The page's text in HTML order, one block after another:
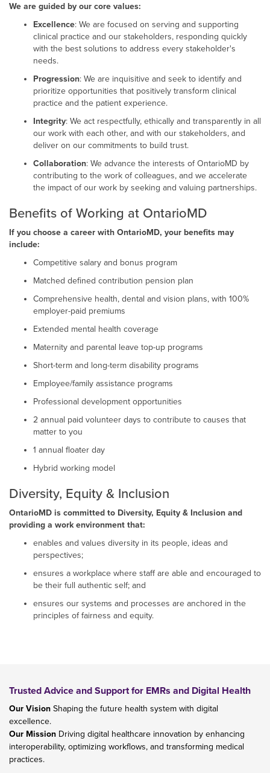
We are guided by our core values:
Excellence: We are focused on serving and supporting
clinical practice and our stakeholders, responding quickly
with the best solutions to address every stakeholder's
needs.
Progression: We are inquisitive and seek to identify and
prioritize opportunities that positively transform clinical
practice and the patient experience.
Integrity: We act respectfully, ethically and transparently in all
our work with each other, and with our stakeholders, and
deliver on our commitments to build trust.
Collaboration: We advance the interests of OntarioMD by
contributing to the work of colleagues, and we accelerate
the impact of our work by seeking and valuing partnerships.
Benefits of Working at OntarioMD
If you choose a career with OntarioMD, your benefits may
include:
Competitive salary and bonus program
Matched defined contribution pension plan
Comprehensive health, dental and vision plans, with 100%
employer-paid premiums
Extended mental health coverage
Maternity and parental leave top-up programs
Short-term and long-term disability programs
Employee/family assistance programs
Professional development opportunities
2 annual paid volunteer days to contribute to causes that
matter to you
1 annual floater day
Hybrid working model
Diversity, Equity & Inclusion
OntarioMD is committed to Diversity, Equity & Inclusion and
providing a work environment that:
enables and values diversity in its people, ideas and
perspectives;
ensures a workplace where staff are able and encouraged to
be their full authentic self; and
ensures our systems and processes are anchored in the
principles of fairness and equity.
Trusted Advice and Support for EMRs and Digital Health
Our Vision Shaping the future health system with digital
excellence.
Our Mission Driving digital healthcare innovation by enhancing
interoperability, optimizing workflows, and transforming medical
practices.